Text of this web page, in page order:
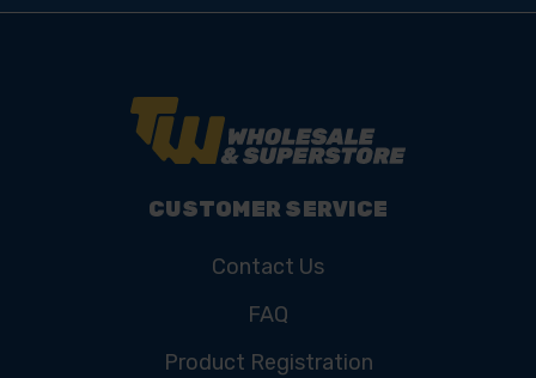
CUSTOMER SERVICE
Contact Us
FAQ
Product Registration